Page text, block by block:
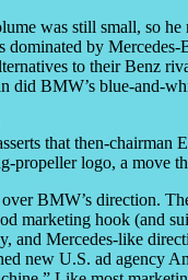
was still small, so
dominated by
to their Benz
did BMW’s blue-and-
that then-chairman
propeller logo, a move
BMW’s direction.
marketing hook (and
and Mercedes-like
new U.S. ad agency